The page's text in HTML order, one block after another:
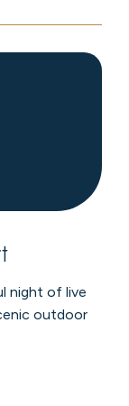
night of live
outdoor